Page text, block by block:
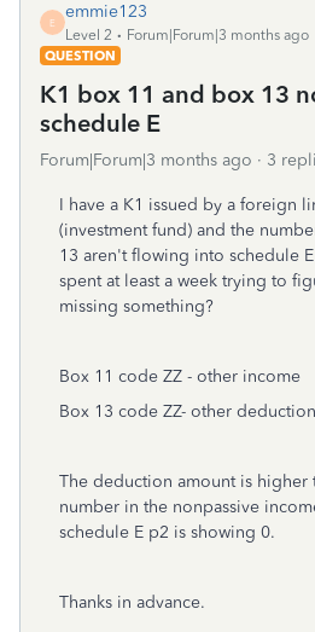
E
emmie123
Level 2
Forum|Forum|3 months ago
QUESTION
K1 box 11 and box 13
schedule E
Forum|Forum|3 months ago 3
I have a K1 issued by a foreign
(investment fund) and the
13 aren't flowing into schedule
spent at least a week trying to
missing something?
Box 11 code ZZ - other income
Box 13 code ZZ- other
The deduction amount is higher
number in the nonpassive
schedule E p2 is showing 0.
Thanks in advance.